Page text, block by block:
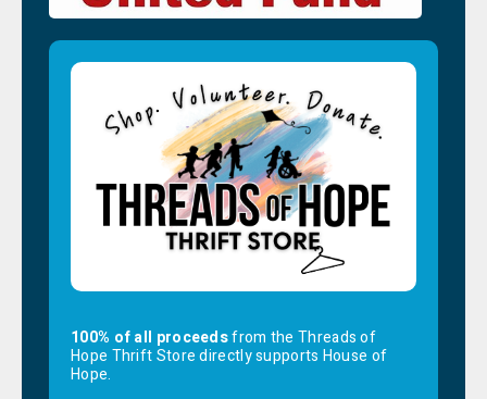
100% of all proceedsfrom the Threads of
Hope Thrift Store directly supports House of
Hope.